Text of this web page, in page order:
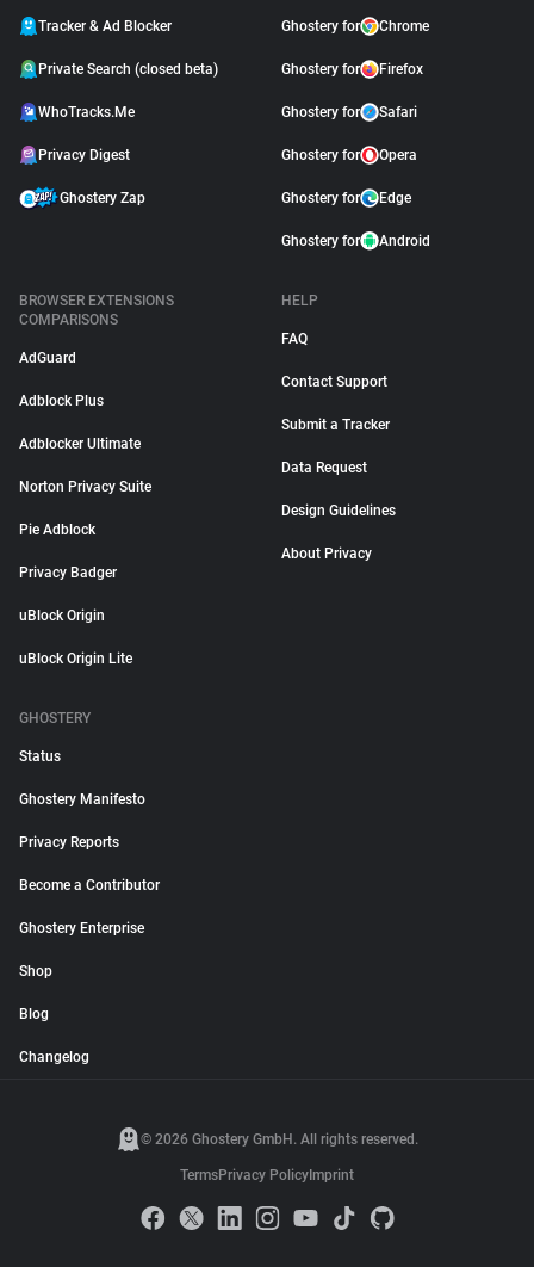
Tracker & Ad Blocker
Private Search (closed beta)
WhoTracks.Me
Privacy Digest
Ghostery Zap
Ghostery for Chrome
Ghostery for Firefox
Ghostery for Safari
Ghostery for Opera
Ghostery for Edge
Ghostery for Android
BROWSER EXTENSIONS
COMPARISONS
AdGuard
Adblock Plus
Adblocker Ultimate
Norton Privacy Suite
Pie Adblock
Privacy Badger
uBlock Origin
uBlock Origin Lite
HELP
FAQ
Contact Support
Submit a Tracker
Data Request
Design Guidelines
About Privacy
GHOSTERY
Status
Ghostery Manifesto
Privacy Reports
Become a Contributor
Ghostery Enterprise
Shop
Blog
Changelog
© 2026 Ghostery GmbH. All rights reserved.
TermsPrivacy Policy Imprint